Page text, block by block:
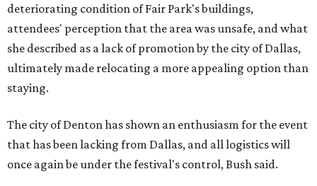
deteriorating condition of Fair Park's buildings,
attendees' perception that the area was unsafe, and what
she described as a lack of promotion by the city of Dallas,
ultimately made relocating a more appealing option than
staying.
The city of Denton has shown an enthusiasm for the event
that has been lacking from Dallas, and all logistics will
once again be under the festival's control, Bush said.